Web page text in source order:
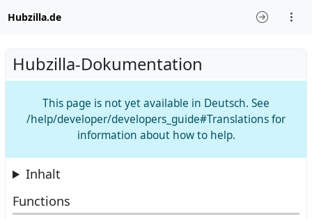
Hubzilla.de
Hubzilla-Dokumentation
This page is not yet available in Deutsch. See
/help/developer/developers_guide#Translations for
information about how to help.
Inhalt
Functions